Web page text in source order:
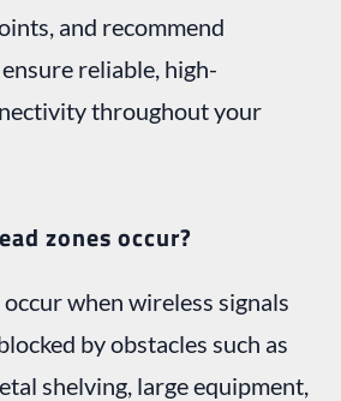
and recommend
reliable, high-
throughout your
zones occur?
when wireless signals
by obstacles such as
shelving, large equipment,